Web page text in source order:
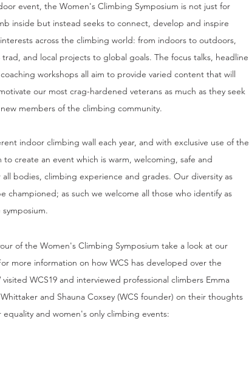
event, the Women's Climbing Symposium is not just for
inside but instead seeks to connect, develop and inspire
across the climbing world: from indoors to outdoors,
and local projects to global goals. The focus talks, headline
workshops all aim to provide varied content that will
our most crag-hardened veterans as much as they seek
members of the climbing community.
indoor climbing wall each year, and with exclusive use of the
to create an event which is warm, welcoming, safe and
bodies, climbing experience and grades. Our diversity as
championed; as such we welcome all those who identify as
of the Women's Climbing Symposium take a look at our
more information on how WCS has developed over the
visitedWCS19 and interviewed professional climbers Emma
and Shauna Coxsey (WCS founder) on their thoughts
and women's only climbing events: